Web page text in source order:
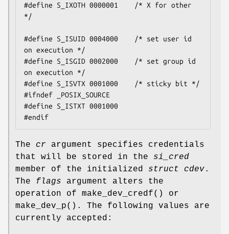
#define S_IXOTH 0000001    /* X for other
*/
#define S_ISUID 0004000    /* set user id
on execution */
#define S_ISGID 0002000    /* set group id
on execution */
#define S_ISVTX 0001000    /* sticky bit */
#ifndef _POSIX_SOURCE
#define S_ISTXT 0001000
#endif
The cr argument specifies credentials
that will be stored in the si_cred
member of the initialized struct cdev.
The flags argument alters the
operation of make_dev_credf() or
make_dev_p(). The following values are
currently accepted: